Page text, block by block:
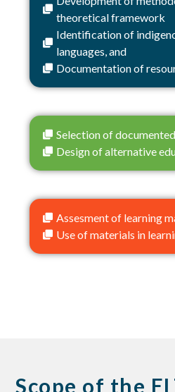
theoretical framework
Identification of
languages, and
Documentation of
Selection of
Design of alternative
Assesment of learning
Use of materials in
Scope of the